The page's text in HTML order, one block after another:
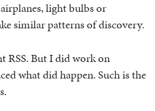
light bulbs or
similar patterns of discovery.
RSS. But I did work on
what did happen. Such is the